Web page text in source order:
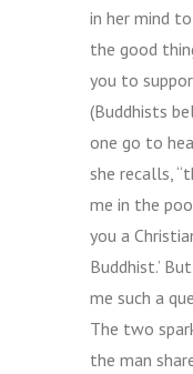
in her mind
the good
you to
(Buddhists
one go to
she recalls,
me in the
you a
Buddhist.’
me such a
The two
the man